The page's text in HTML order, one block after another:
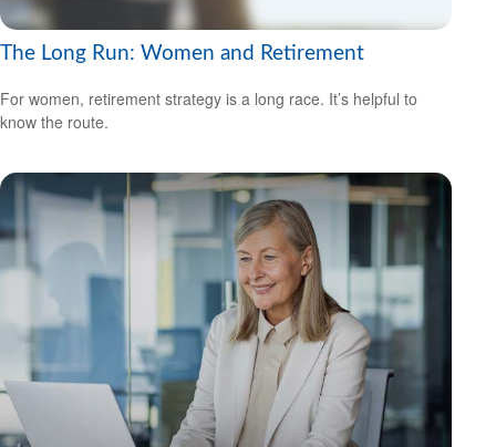
The Long Run: Women and Retirement
For women, retirement strategy is a long race. It’s helpful to
know the route.